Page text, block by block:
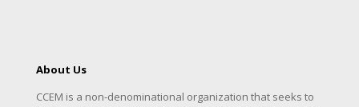
About Us
CCEM is a non-denominational organization that seeks to